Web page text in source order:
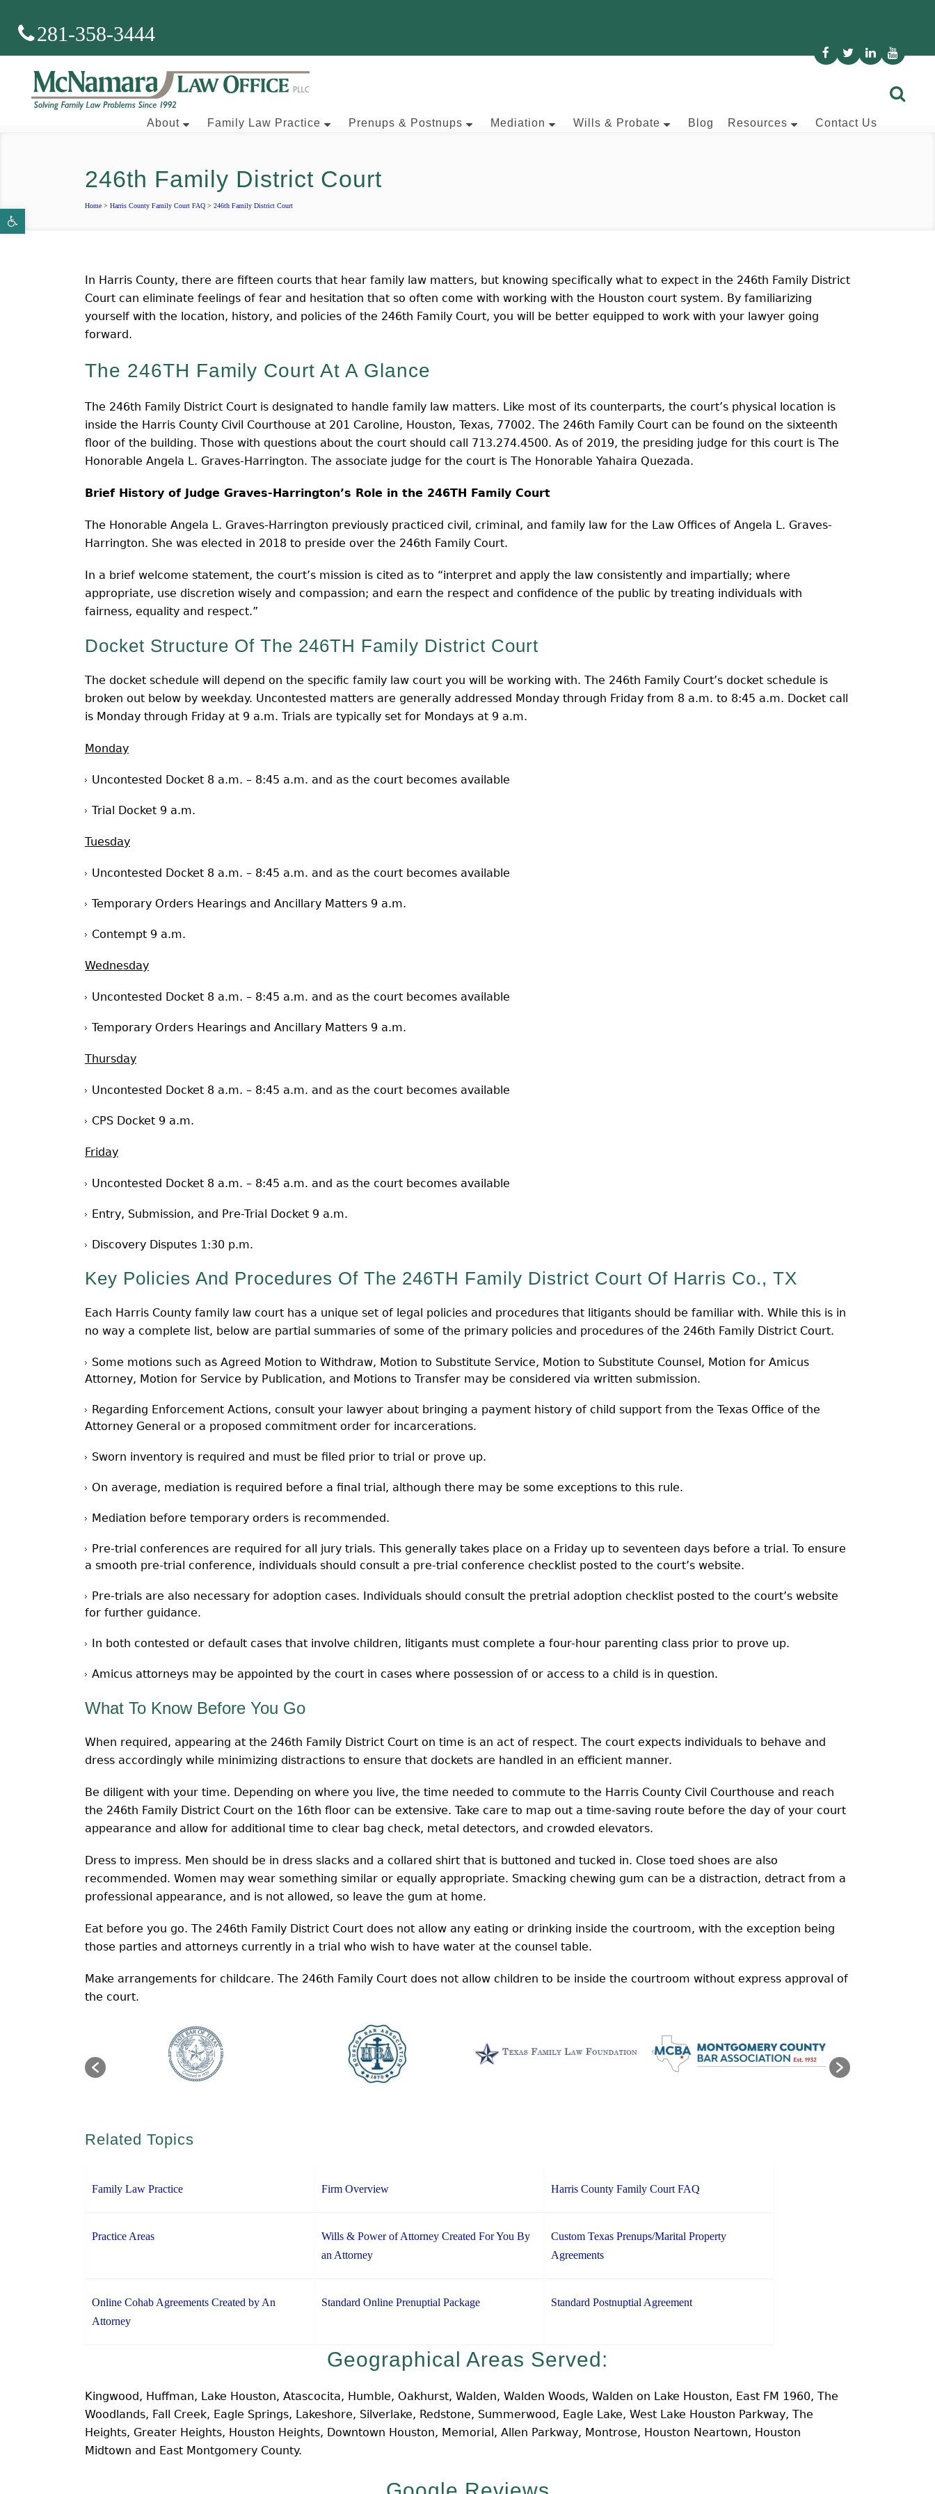
Open toolbar
281-358-3444
About
Brian J. McNamara
Family Law Practice Prenups & Postnups Mediation Wills & Probate Blog Resources Contact Us
246th Family District Court
Home > Harris County Family Court FAQ > 246th Family District Court
In Harris County, there are fifteen courts that hear family law matters, but knowing specifically what to expect in the 246th Family District
Court can eliminate feelings of fear and hesitation that so often come with working with the Houston court system. By familiarizing
yourself with the location, history, and policies of the 246th Family Court, you will be better equipped to work with your lawyer going
forward.
The 246TH Family Court At A Glance
The 246th Family District Court is designated to handle family law matters. Like most of its counterparts, the court’s physical location is
inside the Harris County Civil Courthouse at 201 Caroline, Houston, Texas, 77002. The 246th Family Court can be found on the sixteenth
floor of the building. Those with questions about the court should call 713.274.4500. As of 2019, the presiding judge for this court is The
Honorable Angela L. Graves-Harrington. The associate judge for the court is The Honorable Yahaira Quezada.
Brief History of Judge Graves-Harrington’s Role in the 246TH Family Court
The Honorable Angela L. Graves-Harrington previously practiced civil, criminal, and family law for the Law Offices of Angela L. Graves-
Harrington. She was elected in 2018 to preside over the 246th Family Court.
In a brief welcome statement, the court’s mission is cited as to “interpret and apply the law consistently and impartially; where
appropriate, use discretion wisely and compassion; and earn the respect and confidence of the public by treating individuals with
fairness, equality and respect.”
Docket Structure Of The 246TH Family District Court
The docket schedule will depend on the specific family law court you will be working with. The 246th Family Court’s docket schedule is
broken out below by weekday. Uncontested matters are generally addressed Monday through Friday from 8 a.m. to 8:45 a.m. Docket call
is Monday through Friday at 9 a.m. Trials are typically set for Mondays at 9 a.m.
Monday
Uncontested Docket 8 a.m. – 8:45 a.m. and as the court becomes available
Trial Docket 9 a.m.
Tuesday
Uncontested Docket 8 a.m. – 8:45 a.m. and as the court becomes available
Temporary Orders Hearings and Ancillary Matters 9 a.m.
Contempt 9 a.m.
Wednesday
Uncontested Docket 8 a.m. – 8:45 a.m. and as the court becomes available
Temporary Orders Hearings and Ancillary Matters 9 a.m.
Thursday
Uncontested Docket 8 a.m. – 8:45 a.m. and as the court becomes available
CPS Docket 9 a.m.
Friday
Uncontested Docket 8 a.m. – 8:45 a.m. and as the court becomes available
Entry, Submission, and Pre-Trial Docket 9 a.m.
Discovery Disputes 1:30 p.m.
Key Policies And Procedures Of The 246TH Family District Court Of Harris Co., TX
Each Harris County family law court has a unique set of legal policies and procedures that litigants should be familiar with. While this is in
no way a complete list, below are partial summaries of some of the primary policies and procedures of the 246th Family District Court.
Some motions such as Agreed Motion to Withdraw, Motion to Substitute Service, Motion to Substitute Counsel, Motion for Amicus
Attorney, Motion for Service by Publication, and Motions to Transfer may be considered via written submission.
Regarding Enforcement Actions, consult your lawyer about bringing a payment history of child support from the Texas Office of the
Attorney General or a proposed commitment order for incarcerations.
Sworn inventory is required and must be filed prior to trial or prove up.
On average, mediation is required before a final trial, although there may be some exceptions to this rule.
Mediation before temporary orders is recommended.
Pre-trial conferences are required for all jury trials. This generally takes place on a Friday up to seventeen days before a trial. To ensure
a smooth pre-trial conference, individuals should consult a pre-trial conference checklist posted to the court’s website.
Pre-trials are also necessary for adoption cases. Individuals should consult the pretrial adoption checklist posted to the court’s website
for further guidance.
In both contested or default cases that involve children, litigants must complete a four-hour parenting class prior to prove up.
Amicus attorneys may be appointed by the court in cases where possession of or access to a child is in question.
What To Know Before You Go
When required, appearing at the 246th Family District Court on time is an act of respect. The court expects individuals to behave and
dress accordingly while minimizing distractions to ensure that dockets are handled in an efficient manner.
Be diligent with your time. Depending on where you live, the time needed to commute to the Harris County Civil Courthouse and reach
the 246th Family District Court on the 16th floor can be extensive. Take care to map out a time-saving route before the day of your court
appearance and allow for additional time to clear bag check, metal detectors, and crowded elevators.
Dress to impress. Men should be in dress slacks and a collared shirt that is buttoned and tucked in. Close toed shoes are also
recommended. Women may wear something similar or equally appropriate. Smacking chewing gum can be a distraction, detract from a
professional appearance, and is not allowed, so leave the gum at home.
Eat before you go. The 246th Family District Court does not allow any eating or drinking inside the courtroom, with the exception being
those parties and attorneys currently in a trial who wish to have water at the counsel table.
Make arrangements for childcare. The 246th Family Court does not allow children to be inside the courtroom without express approval of
the court.
Related Topics
Family Law Practice Firm Overview Harris County Family Court FAQ
Practice Areas
Wills & Power of Attorney Created For You By
an Attorney
Custom Texas Prenups/Marital Property
Agreements
Online Cohab Agreements Created by An
Attorney
Standard Online Prenuptial Package Standard Postnuptial Agreement
Geographical Areas Served:
Kingwood, Huffman, Lake Houston, Atascocita, Humble, Oakhurst, Walden, Walden Woods, Walden on Lake Houston, East FM 1960, The
Woodlands, Fall Creek, Eagle Springs, Lakeshore, Silverlake, Redstone, Summerwood, Eagle Lake, West Lake Houston Parkway, The
Heights, Greater Heights, Houston Heights, Downtown Houston, Memorial, Allen Parkway, Montrose, Houston Neartown, Houston
Midtown and East Montgomery County.